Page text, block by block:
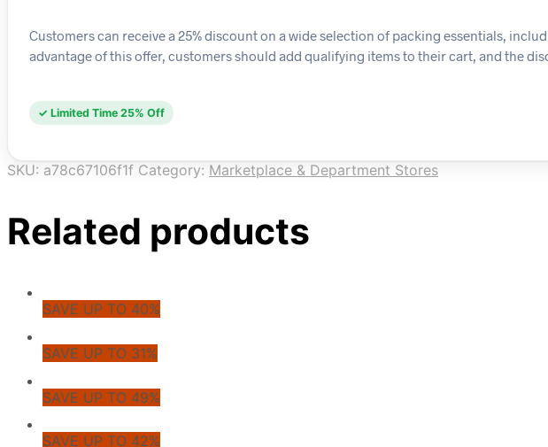
Customers can receive a 25% discount on a wide selection of packing essentials,
advantage of this offer, customers should add qualifying items to their cart, and the
✓ Limited Time 25% Off
SKU: a78c67106f1f Category: Marketplace & Department Stores
Related products
SAVE UP TO 40%
SAVE UP TO 31%
SAVE UP TO 49%
SAVE UP TO 42%